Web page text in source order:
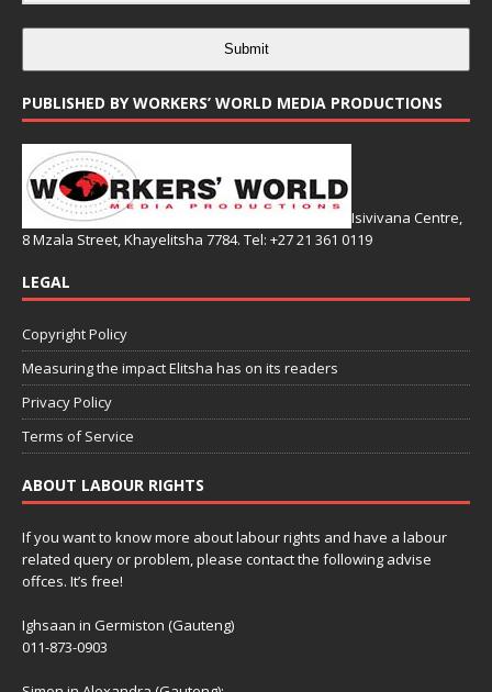
Submit
PUBLISHED BY WORKERS’ WORLD MEDIA PRODUCTIONS
Isivivana Centre,
8 Mzala Street, Khayelitsha 7784. Tel: +27 21 361 0119
LEGAL
Copyright Policy
Measuring the impact Elitsha has on its readers
Privacy Policy
Terms of Service
ABOUT LABOUR RIGHTS
If you want to know more about labour rights and have a labour
related query or problem, please contact the following advise
offces. It’s free!
Ighsaan in Germiston (Gauteng)
011-873-0903